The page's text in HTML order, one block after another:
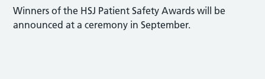
Winners of the HSJ Patient Safety Awards will be
announced at a ceremony in September.